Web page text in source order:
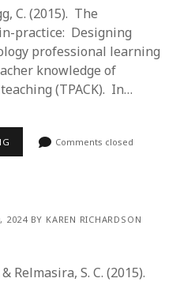
C. (2015). The
practice: Designing
professional learning
knowledge of
(TPACK). In…
Comments closed
2024 BY KAREN RICHARDSON
Relmasira, S. C. (2015).